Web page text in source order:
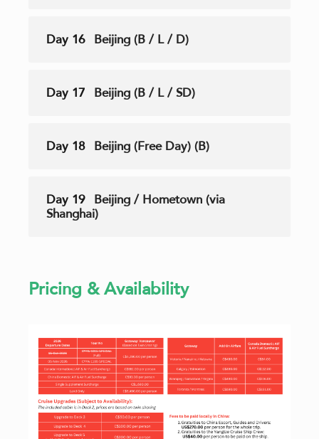
Day 16 Beijing (B / L / D)
Day 17 Beijing (B / L / SD)
Day 18 Beijing (Free Day) (B)
Day 19
Beijing / Hometown (via
Shanghai)
Pricing & Availability